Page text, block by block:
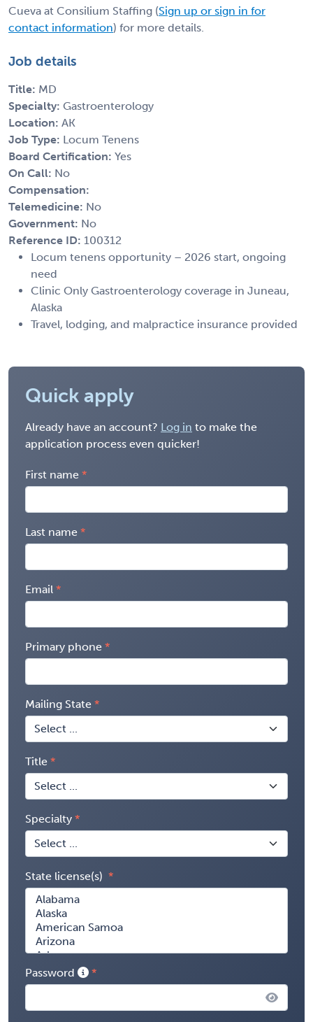
Cueva at Consilium Staffing (Sign up or sign in for
contact information) for more details.
Job details
Title: MD
Specialty: Gastroenterology
Location: AK
Job Type: Locum Tenens
Board Certification: Yes
On Call: No
Compensation:
Telemedicine: No
Government: No
Reference ID: 100312
Locum tenens opportunity – 2026 start, ongoing
need
Clinic Only Gastroenterology coverage in Juneau,
Alaska
Travel, lodging, and malpractice insurance provided
Quick apply
Already have an account? Log in to make the
application process even quicker!
First name
Last name
Email
Primary phone
Mailing State
Title
Specialty
State license(s)
Password